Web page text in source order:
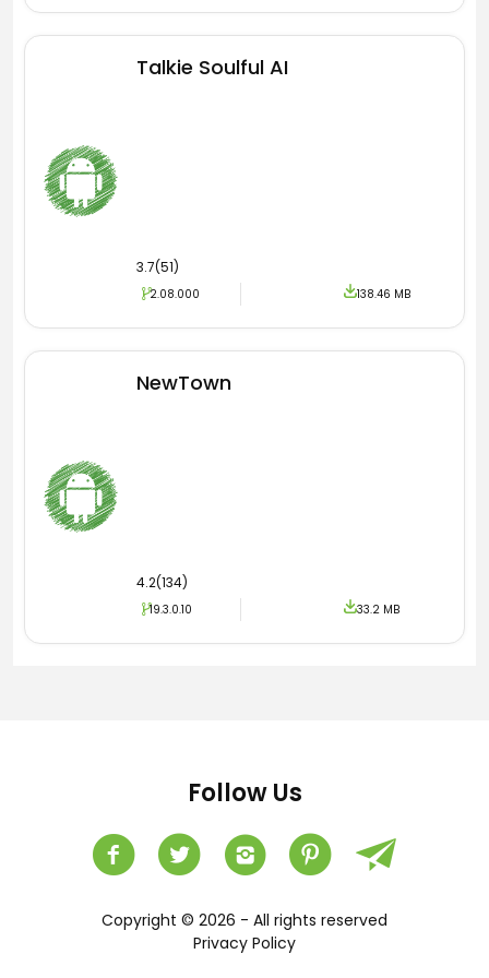
get the latest credentials regarding stats. Then
you better download and install the latest
version of PC COVID Apk inside the Android
Talkie Soulful AI
3.7(51)
2.08.000 138.46 MB
NewTown
4.2(134)
19.3.0.10 33.2 MB
Follow Us
Copyright © 2026 - All rights reserved
Privacy Policy